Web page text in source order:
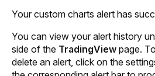
Your custom charts alert has
You can view your alert history
side of the TradingView page.
delete an alert, click on the